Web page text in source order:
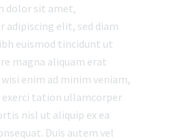
dolor sit amet,
adipiscing elit, sed diam
euismod tincidunt ut
magna aliquam erat
enim ad minim veniam,
exerci tation ullamcorper
nisl ut aliquip ex ea
Duis autem vel